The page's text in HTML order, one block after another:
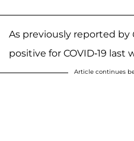
As previously reported by
positive for COVID-19 last
Article continues